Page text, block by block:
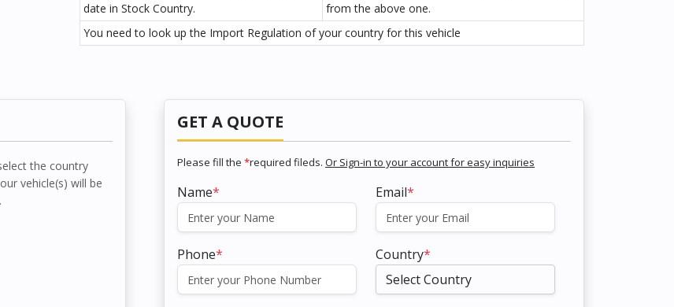
date in Stock Country.
from the above one.
You need to look up the Import Regulation of your country for this vehicle
the country
vehicle(s) will be
GET A QUOTE
Please fill the *required fileds. Or Sign-in to your account for easy inquiries
Name* Email*
Phone* Country*